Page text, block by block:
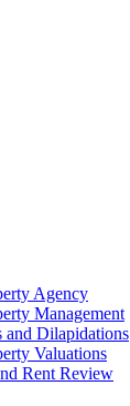
Agency
Management
Dilapidations
Valuations
Rent Review